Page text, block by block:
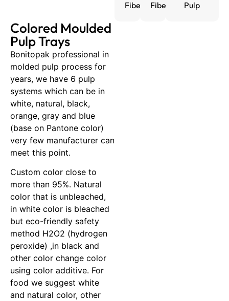
Fiber
Fiber
Pulp
Colored Moulded
Pulp Trays
Bonitopak professional in
molded pulp process for
years, we have 6 pulp
systems which can be in
white, natural, black,
orange, gray and blue
(base on Pantone color)
very few manufacturer can
meet this point.
Custom color close to
more than 95%. Natural
color that is unbleached,
in white color is bleached
but eco-friendly safety
method H2O2 (hydrogen
peroxide) ,in black and
other color change color
using color additive. For
food we suggest white
and natural color, other